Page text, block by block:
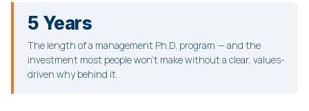
5 Years
The length of a management Ph.D. program — and the
investment most people won't make without a clear, values-
driven why behind it.